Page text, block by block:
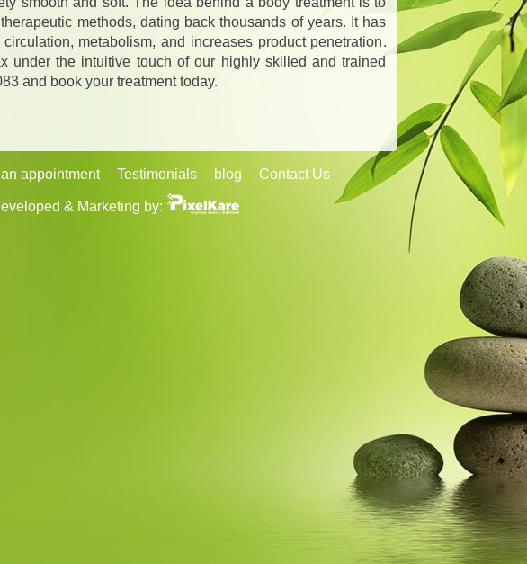
methods, dating back thousands of years. It has
metabolism, and increases product penetration.
under the intuitive touch of our highly skilled and trained
and book your treatment today.
appointment Testimonials blog Contact Us
& Marketing by: